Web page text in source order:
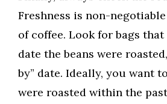
Freshness is non-
of coffee. Look for bags
date the beans were
by” date. Ideally, you want
were roasted within the